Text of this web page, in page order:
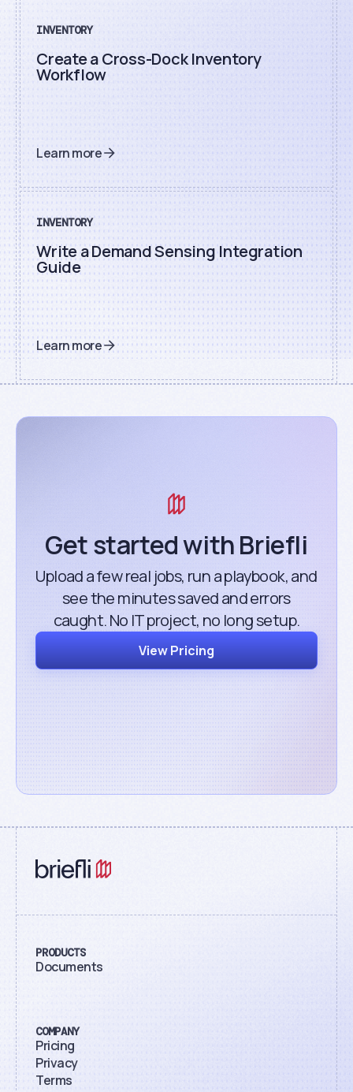
INVENTORY
Create a Cross-Dock Inventory
Workflow
Learn more
INVENTORY
Write a Demand Sensing Integration
Guide
Learn more
Get started with Briefli
Upload a few real jobs, run a playbook, and
see the minutes saved and errors
caught. No IT project, no long setup.
View Pricing
PRODUCTS
Documents
COMPANY
Pricing
Privacy
Terms